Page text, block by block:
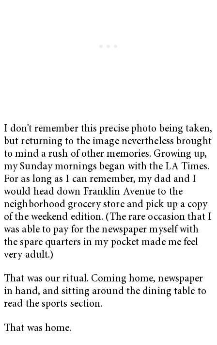
I don’t remember this precise photo being taken,
but returning to the image nevertheless brought
to mind a rush of other memories. Growing up,
my Sunday mornings began with the LA Times.
For as long as I can remember, my dad and I
would head down Franklin Avenue to the
neighborhood grocery store and pick up a copy
of the weekend edition. (The rare occasion that I
was able to pay for the newspaper myself with
the spare quarters in my pocket made me feel
very adult.)
That was our ritual. Coming home, newspaper
in hand, and sitting around the dining table to
read the sports section.
That was home.